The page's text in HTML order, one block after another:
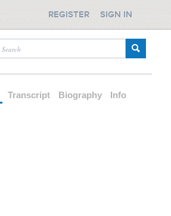
REGISTER SIGN IN
Transcript Biography Info